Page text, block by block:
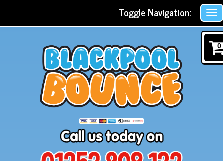
Toggle Navigation:
0